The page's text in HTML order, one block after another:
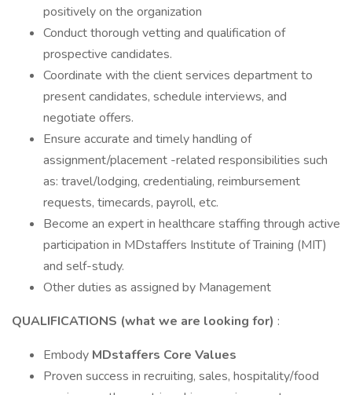
positively on the organization
Conduct thorough vetting and qualification of
prospective candidates.
Coordinate with the client services department to
present candidates, schedule interviews, and
negotiate offers.
Ensure accurate and timely handling of
assignment/placement -related responsibilities such
as: travel/lodging, credentialing, reimbursement
requests, timecards, payroll, etc.
Become an expert in healthcare staffing through active
participation in MDstaffers Institute of Training (MIT)
and self-study.
Other duties as assigned by Management
QUALIFICATIONS (what we are looking for) :
Embody MDstaffers Core Values
Proven success in recruiting, sales, hospitality/food